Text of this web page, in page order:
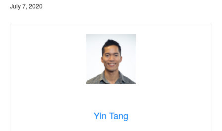
July 7, 2020
Yin Tang